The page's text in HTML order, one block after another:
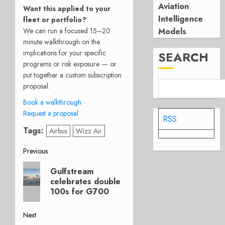
Want this applied to your
fleet or portfolio?
We can run a focused 15–20
minute walkthrough on the
implications for your specific
programs or risk exposure — or
put together a custom subscription
proposal.
Book a walkthrough
Request a proposal
Tags: Airbus Wizz Air
Post
navigation
Previous
Previous
post:
Gulfstream
celebrates double
100s for G700
Next
Aviation
Intelligence
Models
SEARCH
RSS